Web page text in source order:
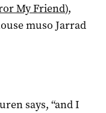
My Friend),
muso Jarrad
says, “and I